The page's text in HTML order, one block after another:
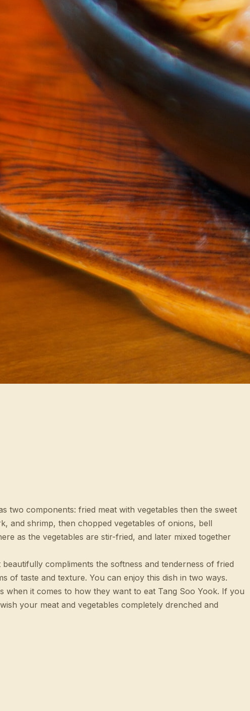
two components: fried meat with vegetables then the sweet
and shrimp, then chopped vegetables of onions, bell
as the vegetables are stir-fried, and later mixed together
compliments the softness and tenderness of fried
of taste and texture. You can enjoy this dish in two ways.
it comes to how they want to eat Tang Soo Yook. If you
your meat and vegetables completely drenched and